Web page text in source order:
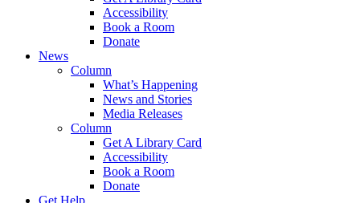
Accessibility
Book a Room
Donate
News
Column
What’s Happening
News and Stories
Media Releases
Column
Get A Library Card
Accessibility
Book a Room
Donate